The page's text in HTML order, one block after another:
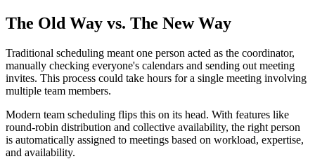
The Old Way vs. The New Way
Traditional scheduling meant one person acted as the coordinator,
manually checking everyone's calendars and sending out meeting
invites. This process could take hours for a single meeting involving
multiple team members.
Modern team scheduling flips this on its head. With features like
round-robin distribution and collective availability, the right person
is automatically assigned to meetings based on workload, expertise,
and availability.